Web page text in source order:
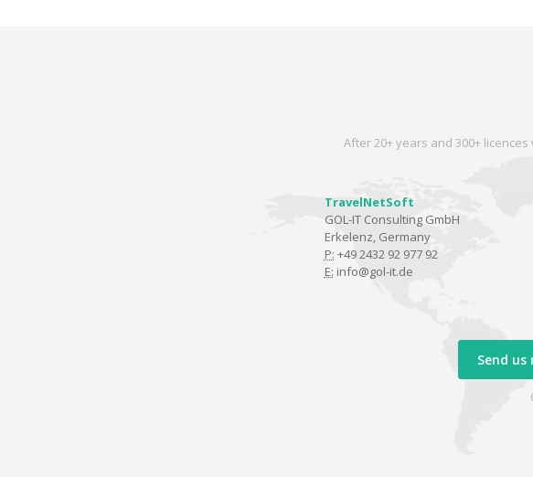
After 20+ years and 300+
TravelNetSoft
GOL-IT Consulting GmbH
Erkelenz, Germany
P: +49 2432 92 977 92
E: info@gol-it.de
Send us